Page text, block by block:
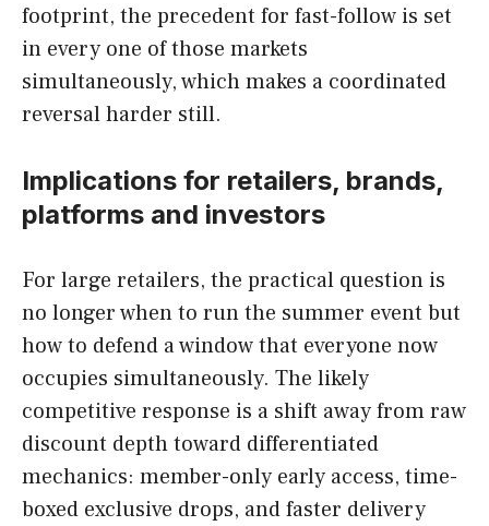
footprint, the precedent for fast-follow is set
in every one of those markets
simultaneously, which makes a coordinated
reversal harder still.
Implications for retailers, brands,
platforms and investors
For large retailers, the practical question is
no longer when to run the summer event but
how to defend a window that everyone now
occupies simultaneously. The likely
competitive response is a shift away from raw
discount depth toward differentiated
mechanics: member-only early access, time-
boxed exclusive drops, and faster delivery